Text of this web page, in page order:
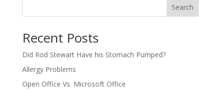
Search
Recent Posts
Did Rod Stewart Have his Stomach Pumped?
Allergy Problems
Open Office Vs. Microsoft Office